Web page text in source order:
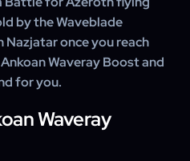
by the Waveblade
once you reach
Waveray Boost and
for you.
Waveray